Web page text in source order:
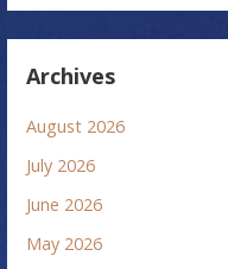
Archives
August 2026
July 2026
June 2026
May 2026